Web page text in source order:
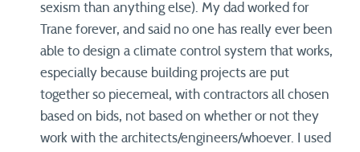
sexism than anything else). My dad worked for
Trane forever, and said no one has really ever been
able to design a climate control system that works,
especially because building projects are put
together so piecemeal, with contractors all chosen
based on bids, not based on whether or not they
work with the architects/engineers/whoever. I used